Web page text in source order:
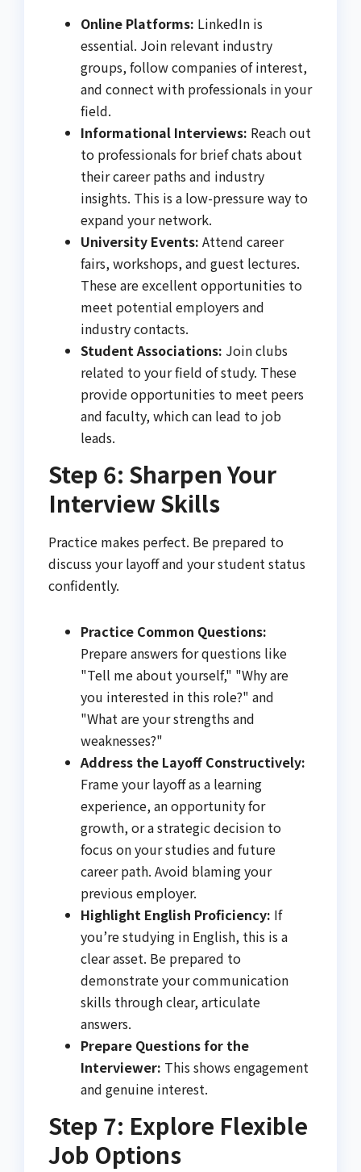
Online Platforms: LinkedIn is
essential. Join relevant industry
groups, follow companies of interest,
and connect with professionals in your
field.
Informational Interviews: Reach out
to professionals for brief chats about
their career paths and industry
insights. This is a low-pressure way to
expand your network.
University Events: Attend career
fairs, workshops, and guest lectures.
These are excellent opportunities to
meet potential employers and
industry contacts.
Student Associations: Join clubs
related to your field of study. These
provide opportunities to meet peers
and faculty, which can lead to job
leads.
Step 6: Sharpen Your
Interview Skills
Practice makes perfect. Be prepared to
discuss your layoff and your student status
confidently.
Practice Common Questions:
Prepare answers for questions like
"Tell me about yourself," "Why are
you interested in this role?" and
"What are your strengths and
weaknesses?"
Address the Layoff Constructively:
Frame your layoff as a learning
experience, an opportunity for
growth, or a strategic decision to
focus on your studies and future
career path. Avoid blaming your
previous employer.
Highlight English Proficiency: If
you’re studying in English, this is a
clear asset. Be prepared to
demonstrate your communication
skills through clear, articulate
answers.
Prepare Questions for the
Interviewer: This shows engagement
and genuine interest.
Step 7: Explore Flexible
Job Options